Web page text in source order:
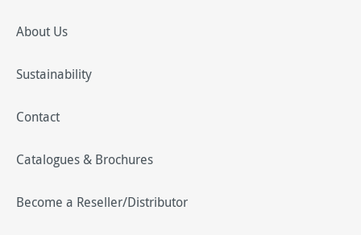
About Us
Sustainability
Contact
Catalogues & Brochures
Become a Reseller/Distributor